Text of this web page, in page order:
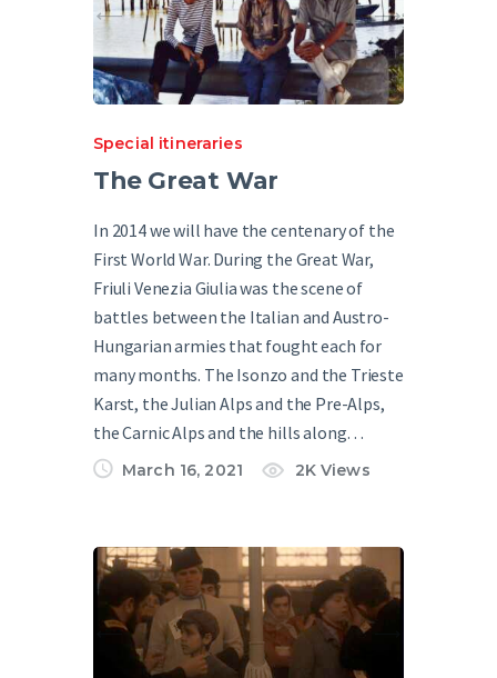
Special itineraries
The Great War
In 2014 we will have the centenary of the
First World War. During the Great War,
Friuli Venezia Giulia was the scene of
battles between the Italian and Austro-
Hungarian armies that fought each for
many months. The Isonzo and the Trieste
Karst, the Julian Alps and the Pre-Alps,
the Carnic Alps and the hills along…
March 16, 2021 2K Views